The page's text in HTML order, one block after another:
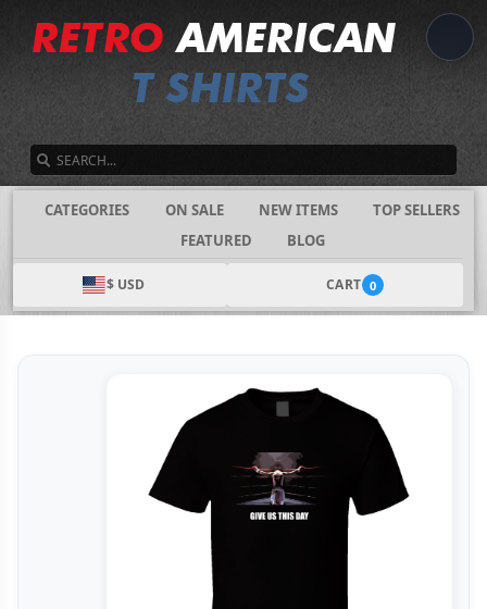
CATEGORIES ON SALE NEW ITEMS
TOP SELLERS
FEATURED
BLOG
$ USD CART 0